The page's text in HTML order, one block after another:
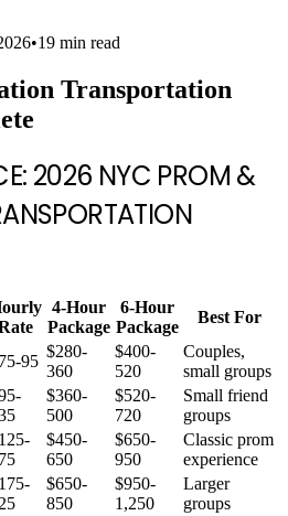
•19 min read
Transportation
2026 NYC PROM &
4-Hour
Package
6-Hour
Package
Best For
95
$280-
360
$400-
520
Couples,
small groups
$360-
500
$520-
720
Small friend
groups
$450-
650
$650-
950
Classic prom
experience
$650-
850
$950-
1,250
Larger
groups